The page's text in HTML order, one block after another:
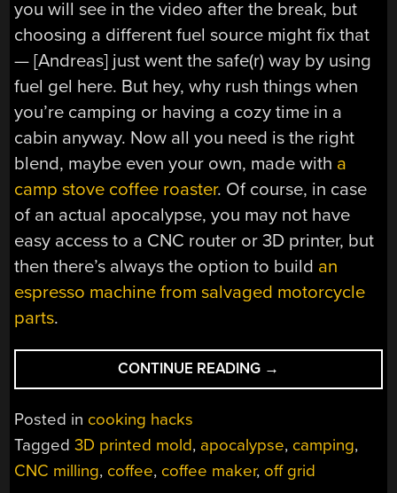
you will see in the video after the break, but
choosing a different fuel source might fix that
— [Andreas] just went the safe(r) way by using
fuel gel here. But hey, why rush things when
you’re camping or having a cozy time in a
cabin anyway. Now all you need is the right
blend, maybe even your own, made with a
camp stove coffee roaster. Of course, in case
of an actual apocalypse, you may not have
easy access to a CNC router or 3D printer, but
then there’s always the option to build an
espresso machine from salvaged motorcycle
parts.
CONTINUE READING “SOMETHING’S
BREWING
THE
WOODS
→
Posted in cooking hacks
Tagged3D printed mold, apocalypse, camping,
CNC milling, coffee, coffee maker, off grid